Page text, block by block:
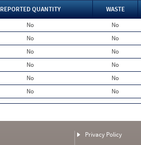
REPORTED QUANTITY WASTE
No No
No No
No No
No No
No No
No No
Privacy Policy